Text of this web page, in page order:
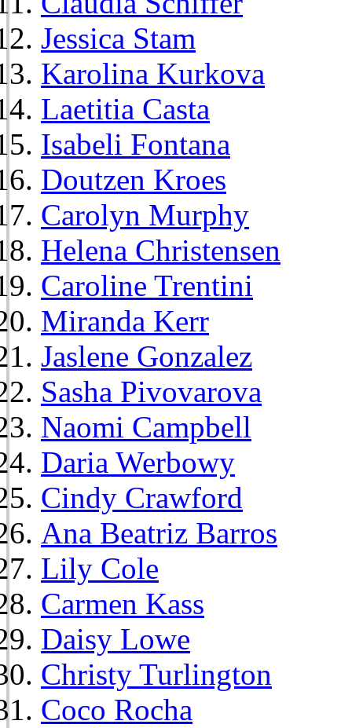
Jessica Stam
Karolina Kurkova
Laetitia Casta
Isabeli Fontana
Doutzen Kroes
Carolyn Murphy
Helena Christensen
Caroline Trentini
Miranda Kerr
Jaslene Gonzalez
Sasha Pivovarova
Naomi Campbell
Daria Werbowy
Cindy Crawford
Ana Beatriz Barros
Lily Cole
Carmen Kass
Daisy Lowe
Christy Turlington
Coco Rocha